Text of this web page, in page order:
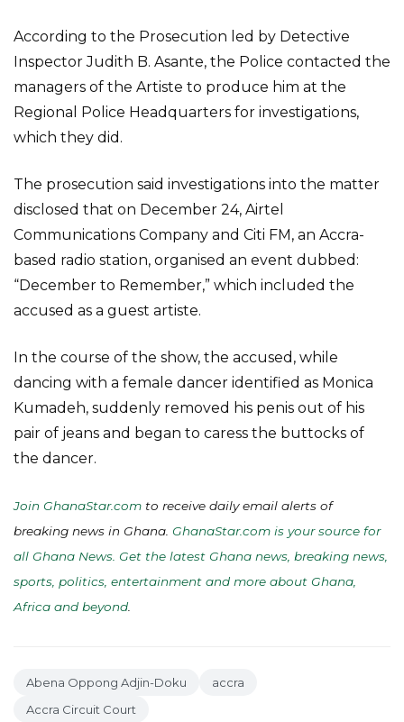
According to the Prosecution led by Detective
Inspector Judith B. Asante, the Police contacted the
managers of the Artiste to produce him at the
Regional Police Headquarters for investigations,
which they did.
The prosecution said investigations into the matter
disclosed that on December 24, Airtel
Communications Company and Citi FM, an Accra-
based radio station, organised an event dubbed:
“December to Remember,” which included the
accused as a guest artiste.
In the course of the show, the accused, while
dancing with a female dancer identified as Monica
Kumadeh, suddenly removed his penis out of his
pair of jeans and began to caress the buttocks of
the dancer.
Join GhanaStar.com to receive daily email alerts of
breaking news in Ghana. GhanaStar.com is your source for
all Ghana News. Get the latest Ghana news, breaking news,
sports, politics, entertainment and more about Ghana,
Africa and beyond
Abena Oppong Adjin-Doku
accra
Accra Circuit Court